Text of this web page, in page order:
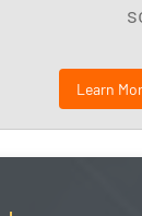
Learn